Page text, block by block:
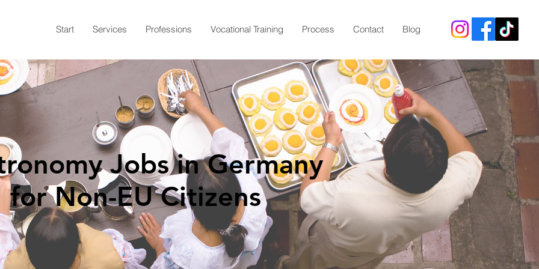
Start Services Professions Vocational Training Process Contact Blog
Jobs in Germany
for Non-EU Citizens